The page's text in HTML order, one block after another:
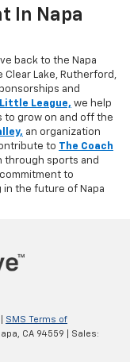
In Napa
back to the Napa
Clear Lake, Rutherford,
and
League, we help
to grow on and off the
an organization
to The Coach
through sports and
to
the future of Napa
SMS Terms of
CA 94559 | Sales: